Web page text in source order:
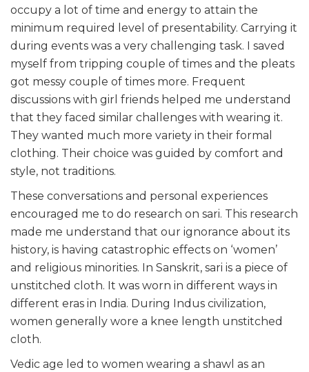
occupy a lot of time and energy to attain the
minimum required level of presentability. Carrying it
during events was a very challenging task. I saved
myself from tripping couple of times and the pleats
got messy couple of times more. Frequent
discussions with girl friends helped me understand
that they faced similar challenges with wearing it.
They wanted much more variety in their formal
clothing. Their choice was guided by comfort and
style, not traditions.
These conversations and personal experiences
encouraged me to do research on sari. This research
made me understand that our ignorance about its
history, is having catastrophic effects on ‘women’
and religious minorities. In Sanskrit, sari is a piece of
unstitched cloth. It was worn in different ways in
different eras in India. During Indus civilization,
women generally wore a knee length unstitched
cloth.
Vedic age led to women wearing a shawl as an